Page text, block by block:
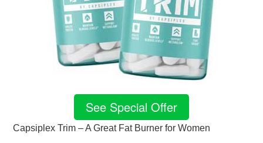
See Special Offer
Capsiplex Trim – A Great Fat Burner for Women